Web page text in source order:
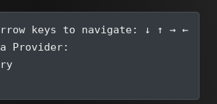
  ▸ Meshery